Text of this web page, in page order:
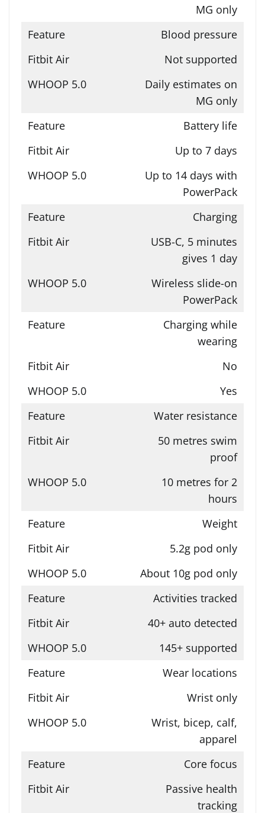
MG only
Blood pressure
Not supported
Daily estimates on
MG only
Battery life
Up to 7 days
Up to 14 days with
PowerPack
Charging
USB-C, 5 minutes
gives 1 day
Wireless slide-on
PowerPack
Charging while
wearing
No
Yes
Water resistance
50 metres swim
proof
10 metres for 2
hours
Weight
5.2g pod only
About 10g pod only
Activities tracked
40+ auto detected
145+ supported
Wear locations
Wrist only
Wrist, bicep, calf,
apparel
Core focus
Passive health
tracking